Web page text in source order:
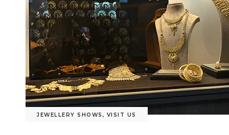
JEWELLERY SHOWS , VISIT US